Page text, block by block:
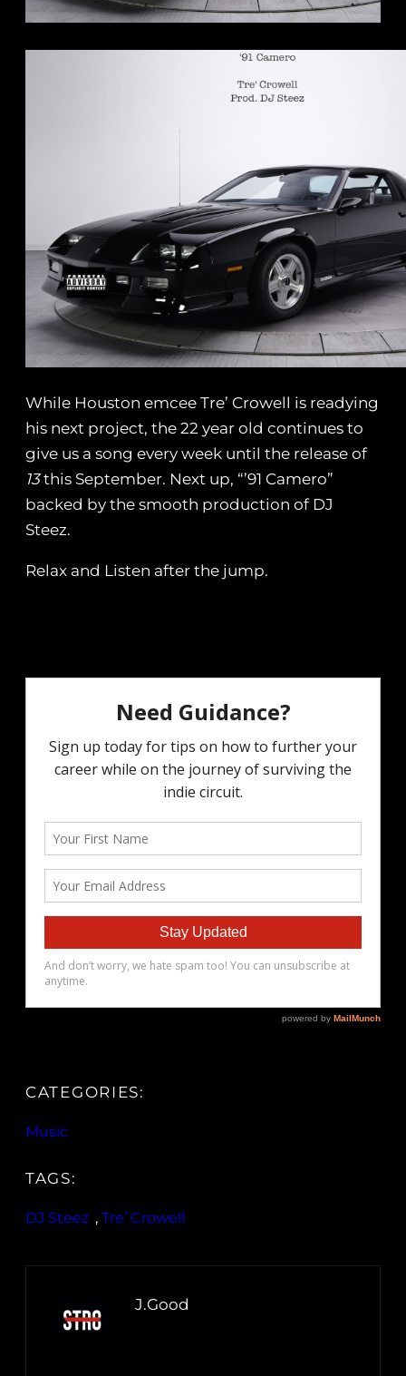
While Houston emcee Tre’ Crowell is readying
his next project, the 22 year old continues to
give us a song every week until the release of
13this September. Next up, “’91 Camero”
backed by the smooth production of DJ
Steez.
Relax and Listen after the jump.
CATEGORIES:
Music
TAGS:
DJ Steez , Tre’ Crowell
J.Good